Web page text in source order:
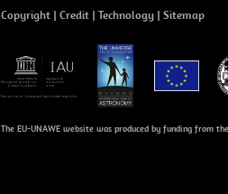
Copyright Credit Technology Sitemap
The EU-UNAWE website was produced by funding from